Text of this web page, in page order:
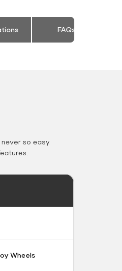
FAQs
so easy.
Wheels